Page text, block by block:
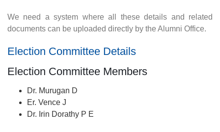
We need a system where all these details and related
documents can be uploaded directly by the Alumni Office.
Election Committee Details
Election Committee Members
Dr. Murugan D
Er. Vence J
Dr. Irin Dorathy P E